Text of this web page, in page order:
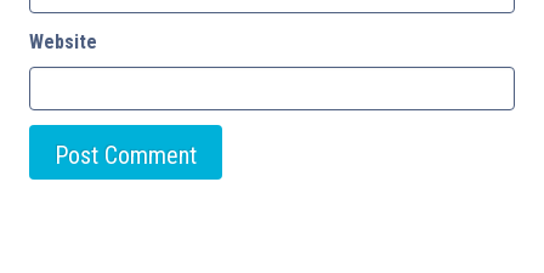
Website